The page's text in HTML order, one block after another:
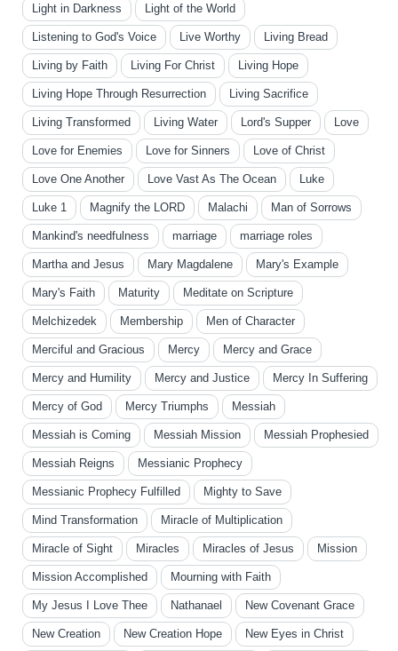
Light in Darkness Light of the World
Listening to God's Voice Live Worthy Living Bread
Living by Faith Living For Christ Living Hope
Living Hope Through Resurrection Living Sacrifice
Living Transformed Living Water Lord's Supper Love
Love for Enemies Love for Sinners Love of Christ
Love One Another Love Vast As The Ocean Luke
Luke 1 Magnify the LORD Malachi Man of Sorrows
Mankind's needfulness marriage marriage roles
Martha and Jesus Mary Magdalene Mary's Example
Mary's Faith Maturity Meditate on Scripture
Melchizedek Membership Men of Character
Merciful and Gracious Mercy Mercy and Grace
Mercy and Humility Mercy and Justice Mercy In Suffering
Mercy of God Mercy Triumphs Messiah
Messiah is Coming Messiah Mission Messiah Prophesied
Messiah Reigns Messianic Prophecy
Messianic Prophecy Fulfilled Mighty to Save
Mind Transformation Miracle of Multiplication
Miracle of Sight Miracles Miracles of Jesus Mission
Mission Accomplished Mourning with Faith
My Jesus I Love Thee Nathanael New Covenant Grace
New Creation New Creation Hope New Eyes in Christ